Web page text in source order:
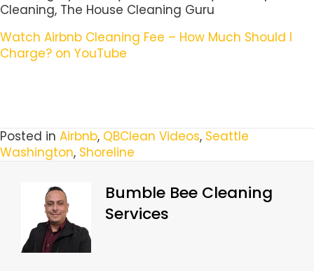
Cleaning, The House Cleaning Guru
Watch Airbnb Cleaning Fee – How Much Should I
Charge? on YouTube
Posted in Airbnb, QBClean Videos, Seattle
Washington, Shoreline
Bumble Bee Cleaning
Services